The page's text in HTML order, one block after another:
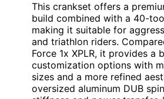
This crankset offers a
build combined with a 40-
making it suitable for
and triathlon riders.
Force 1x XPLR, it provides a
customization options with
sizes and a more refined
oversized aluminum DUB